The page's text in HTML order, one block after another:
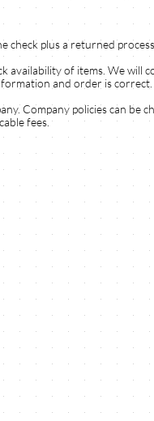
check plus a returned
availability of items. We will
and order is correct.
Company policies can be
fees.